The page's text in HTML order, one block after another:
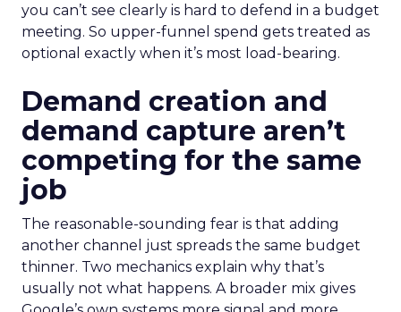
you can’t see clearly is hard to defend in a budget
meeting. So upper-funnel spend gets treated as
optional exactly when it’s most load-bearing.
Demand creation and
demand capture aren’t
competing for the same
job
The reasonable-sounding fear is that adding
another channel just spreads the same budget
thinner. Two mechanics explain why that’s
usually not what happens. A broader mix gives